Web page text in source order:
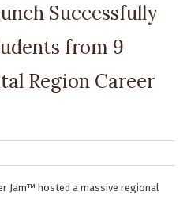
Successfully
from 9
Region Career
Jam™ hosted a massive regional